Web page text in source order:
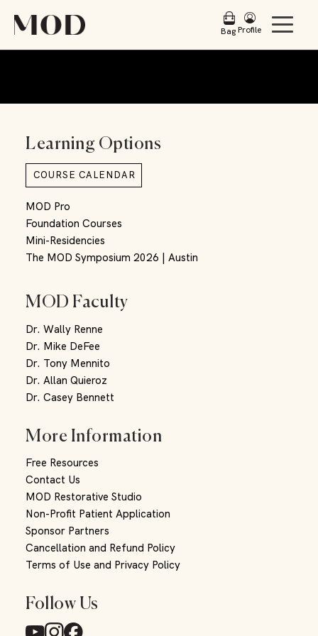
BagProfile
Learning Options
COURSE CALENDAR
MOD Pro
Foundation Courses
Mini-Residencies
The MOD Symposium 2026 | Austin
MOD Faculty
Dr. Wally Renne
Dr. Mike DeFee
Dr. Tony Mennito
Dr. Allan Quieroz
Dr. Casey Bennett
More Information
Free Resources
Contact Us
MOD Restorative Studio
Non-Profit Patient Application
Sponsor Partners
Cancellation and Refund Policy
Terms of Use and Privacy Policy
Follow Us